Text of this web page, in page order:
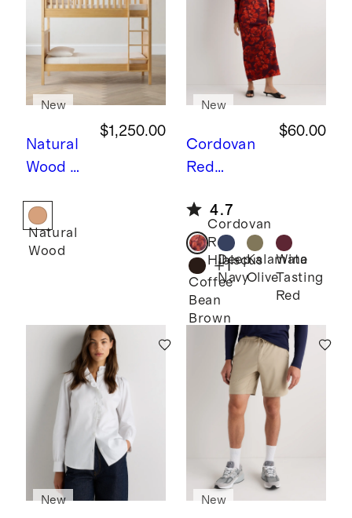
Natural
Wood N
Wood
Twin
over
ble Bunk
$1,250.00
New
Natural
Wood
Cordovan
Red
ong Sleeve
Knit Maxi
Dress
$60.00
New
4.7
Cordovan
Red
Hibiscus
Deep
Navy
Kalamata
Olive
Wine
Tasting
Red
Coffee
Bean
Brown
+1
New New